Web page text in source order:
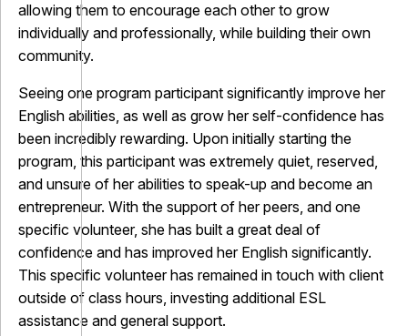
allowing them to encourage each other to grow
individually and professionally, while building their own
community.
Seeing one program participant significantly improve her
English abilities, as well as grow her self-confidence has
been incredibly rewarding. Upon initially starting the
program, this participant was extremely quiet, reserved,
and unsure of her abilities to speak-up and become an
entrepreneur. With the support of her peers, and one
specific volunteer, she has built a great deal of
confidence and has improved her English significantly.
This specific volunteer has remained in touch with client
outside of class hours, investing additional ESL
assistance and general support.